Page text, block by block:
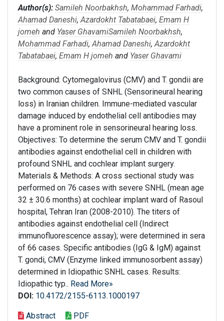
Author(s): Samileh Noorbakhsh, Mohammad Farhadi,
Ahamad Daneshi,Azardokht Tabatabaei, Emam H
jomeh and Yaser GhavamiSamileh Noorbakhsh,
Mohammad Farhadi,Ahamad Daneshi,Azardokht
Tabatabaei, Emam H jomeh and Yaser Ghavami
Background: Cytomegalovirus (CMV) and T. gondii are
two common causes of SNHL (Sensorineural hearing
loss) in Iranian children. Immune-mediated vascular
damage induced by endothelial cell antibodies may
have a prominent role in sensorineural hearing loss.
Objectives: To determine the serum CMV and T. gondii
antibodies against endothelial cell in children with
profound SNHL and cochlear implant surgery.
Materials & Methods: A cross sectional study was
performed on 76 cases with severe SNHL (mean age
32 ± 30.6 months) at cochlear implant ward of Rasoul
hospital, Tehran Iran (2008-2010). The titers of
antibodies against endothelial cell (Indirect
immunofluorescence assay); were determined in sera
of 66 cases. Specific antibodies (IgG & IgM) against
T. gondi, CMV (Enzyme linked immunosorbent assay)
determined in Idiopathic SNHL cases. Results:
Idiopathic typ.. Read More»
DOI: 10.4172/2155-6113.1000197
Abstract PDF